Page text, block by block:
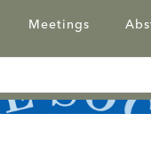
Meetings